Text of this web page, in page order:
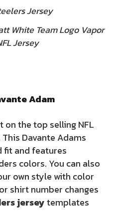
White Team Logo Vapor
Jersey
Adam
on the top selling NFL
Davante Adams
fit and features
colors. You can also
own style with color
shirt number changes
jerseytemplates